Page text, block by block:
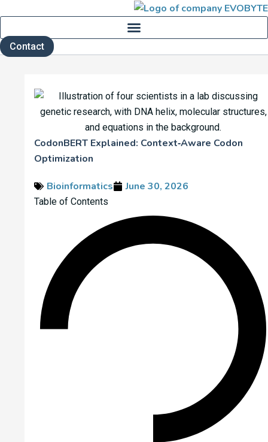
content
Contact
CodonBERT Explained: Context‑Aware Codon
Optimization
Bioinformatics June 30, 2026
Table of Contents